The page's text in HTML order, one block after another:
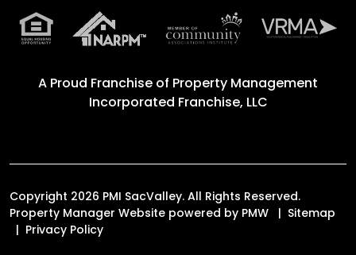
A Proud Franchise of Property Management
Incorporated Franchise, LLC
Copyright 2026 PMI SacValley. All Rights Reserved.
Property Manager Website powered by PMW
Sitemap
Privacy Policy